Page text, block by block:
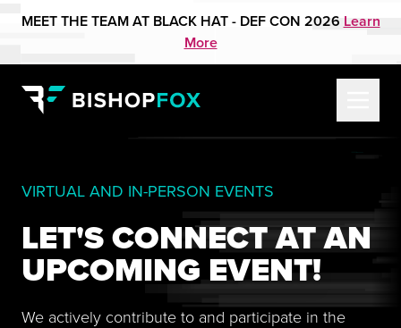
MEET THE TEAM AT BLACK HAT - DEF CON 2026 Learn
More
VIRTUAL AND IN-PERSON EVENTS
LET'S CONNECT AT AN
UPCOMING EVENT!
We actively contribute to and participate in the